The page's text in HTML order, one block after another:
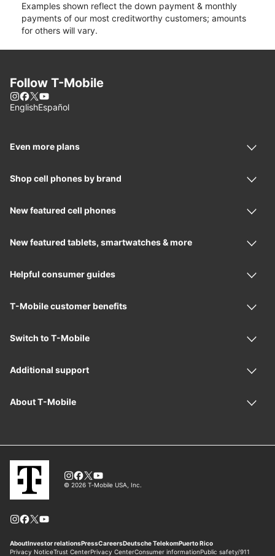
Examples shown reflect the down payment & monthly
payments of our most creditworthy customers; amounts
for others will vary.